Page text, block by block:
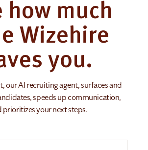
how much
Wizehire
you.
our AI recruiting agent, surfaces and
speeds up communication,
prioritizes your next steps.